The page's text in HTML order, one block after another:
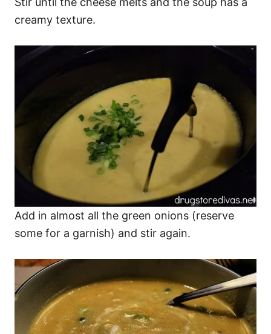
creamy texture.
Add in almost all the green onions (reserve
some for a garnish) and stir again.